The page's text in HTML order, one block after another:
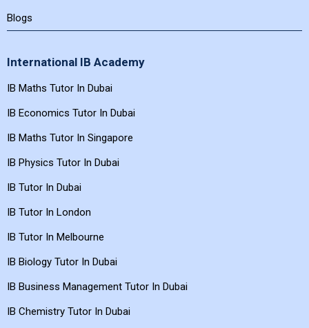
Blogs
International IB Academy
IB Maths Tutor In Dubai
IB Economics Tutor In Dubai
IB Maths Tutor In Singapore
IB Physics Tutor In Dubai
IB Tutor In Dubai
IB Tutor In London
IB Tutor In Melbourne
IB Biology Tutor In Dubai
IB Business Management Tutor In Dubai
IB Chemistry Tutor In Dubai